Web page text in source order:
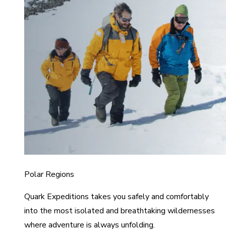
Polar Regions
Quark Expeditions takes you safely and comfortably
into the most isolated and breathtaking wildernesses
where adventure is always unfolding.